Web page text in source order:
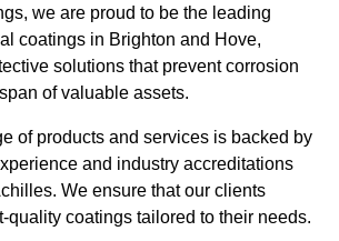
we are proud to be the leading
coatings in Brighton and Hove,
solutions that prevent corrosion
of valuable assets.
of products and services is backed by
and industry accreditations
We ensure that our clients
quality coatings tailored to their needs.